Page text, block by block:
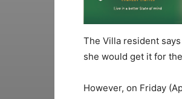
The Villa resident
she would get it for
However, on Friday